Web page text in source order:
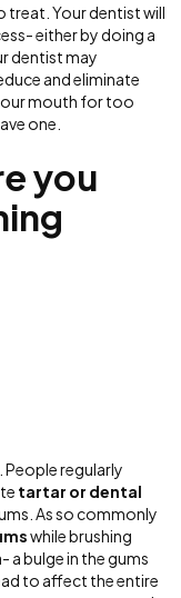
treat. Your dentist will
either by doing a
dentist may
and eliminate
mouth for too
one.
you
People regularly
tartar or dental
As so commonly
while brushing
a bulge in the gums
to affect the entire